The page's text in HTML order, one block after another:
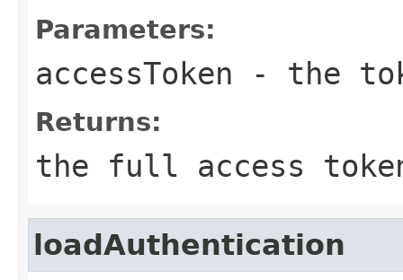
Parameters:
accessToken - the
Returns:
the full access
loadAuthentication